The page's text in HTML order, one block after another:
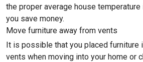
the proper average house
you save money.
Move furniture away from vents
It is possible that you placed furniture
vents when moving into your home or